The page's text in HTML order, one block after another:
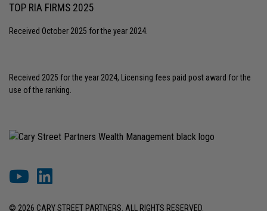
TOP RIA FIRMS 2025
Received October 2025 for the year 2024.
Received 2025 for the year 2024, Licensing fees paid post award for the
use of the ranking.
© 2026 CARY STREET PARTNERS. ALL RIGHTS RESERVED.